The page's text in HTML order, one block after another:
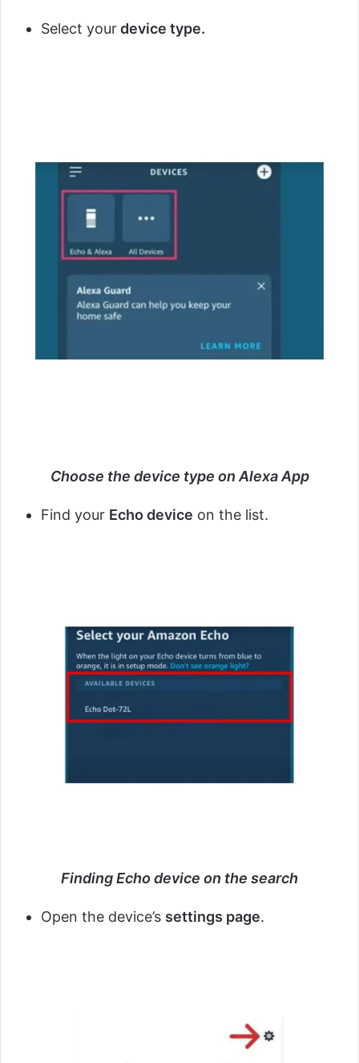
Select yourdevice type.
Choose the device type on Alexa App
Find your Echo device on the list.
Finding Echo device on the search
Open the device’s settings page.